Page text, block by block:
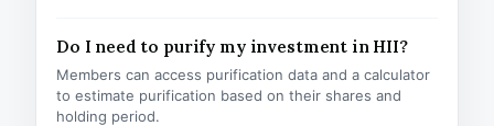
Do I need to purify my investment in HII?
Members can access purification data and a calculator
to estimate purification based on their shares and
holding period.